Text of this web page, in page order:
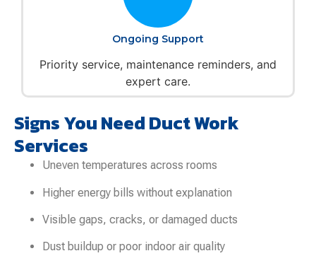
Ongoing Support
Priority service, maintenance reminders, and
expert care.
Signs You Need Duct Work
Services
Uneven temperatures across rooms
Higher energy bills without explanation
Visible gaps, cracks, or damaged ducts
Dust buildup or poor indoor air quality